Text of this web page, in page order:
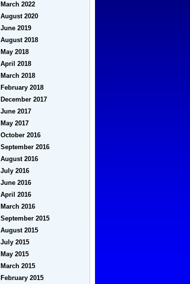
March 2022
August 2020
June 2019
August 2018
May 2018
April 2018
March 2018
February 2018
December 2017
June 2017
May 2017
October 2016
September 2016
August 2016
July 2016
June 2016
April 2016
March 2016
September 2015
August 2015
July 2015
May 2015
March 2015
February 2015